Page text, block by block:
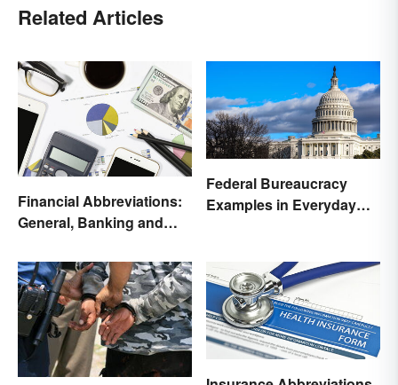
Related Articles
Financial Abbreviations:
General, Banking and
Federal Bureaucracy
Examples in Everyday